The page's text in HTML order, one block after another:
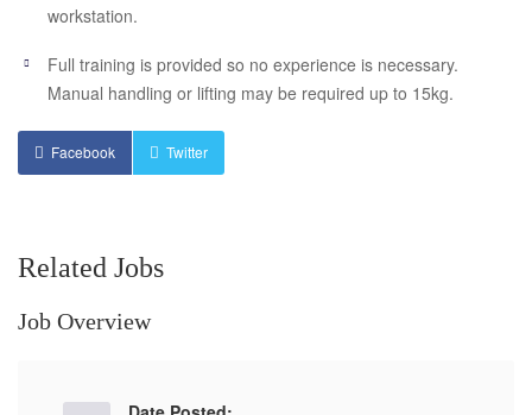
workstation.
Full training is provided so no experience is necessary.
Manual handling or lifting may be required up to 15kg.
Facebook Twitter
Related Jobs
Job Overview